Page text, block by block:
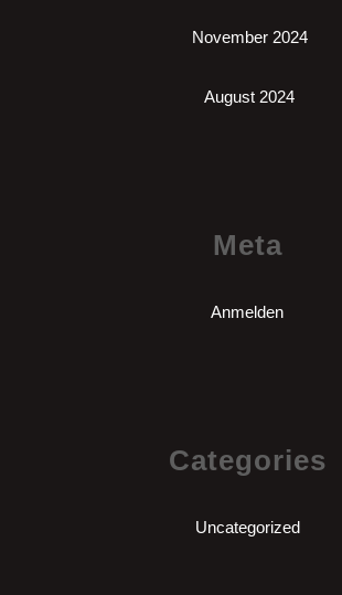
November 2024
August 2024
Meta
Anmelden
Categories
Uncategorized